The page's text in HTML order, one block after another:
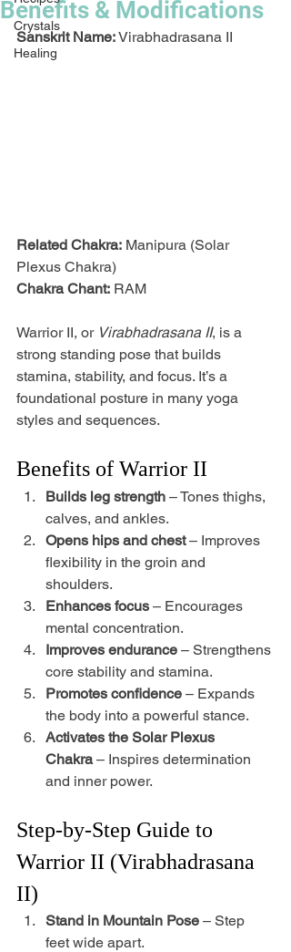
Crystals
Healing
Benefits & Modifications
Sanskrit Name: Virabhadrasana II
Related Chakra: Manipura (Solar
Plexus Chakra)
Chakra Chant: RAM
Warrior II, or Virabhadrasana II, is a
strong standing pose that builds
stamina, stability, and focus. It’s a
foundational posture in many yoga
styles and sequences.
Benefits of Warrior II
Builds leg strength – Tones thighs,
calves, and ankles.
Opens hips and chest – Improves
flexibility in the groin and
shoulders.
Enhances focus – Encourages
mental concentration.
Improves endurance – Strengthens
core stability and stamina.
Promotes confidence – Expands
the body into a powerful stance.
Activates the Solar Plexus
Chakra – Inspires determination
and inner power.
Step-by-Step Guide to
Warrior II (Virabhadrasana
II)
Stand in Mountain Pose – Step
feet wide apart.